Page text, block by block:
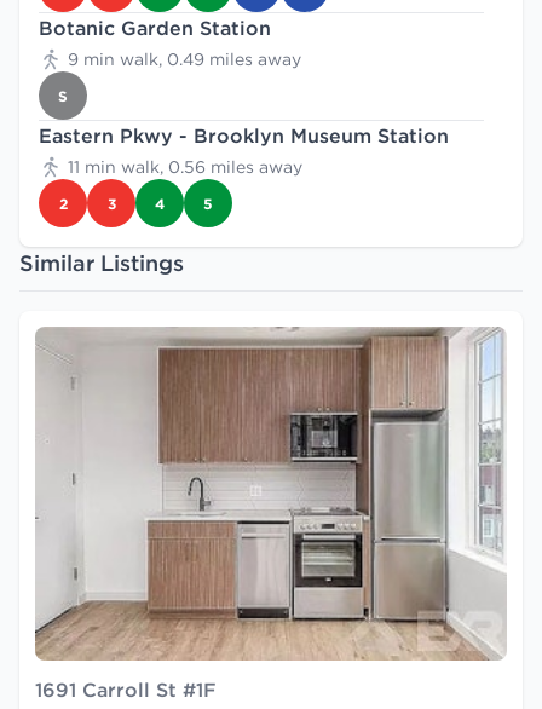
Botanic Garden Station
9 min walk, 0.49 miles away
S
Eastern Pkwy - Brooklyn Museum Station
11 min walk, 0.56 miles away
2 3 4 5
Similar Listings
1691 Carroll St #1F